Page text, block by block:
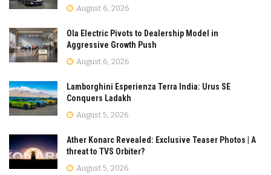
August 6, 2026
Ola Electric Pivots to Dealership Model in
Aggressive Growth Push
August 6, 2026
Lamborghini Esperienza Terra India: Urus SE
Conquers Ladakh
August 5, 2026
Ather Konarc Revealed: Exclusive Teaser Photos | A
threat to TVS Orbiter?
August 5, 2026